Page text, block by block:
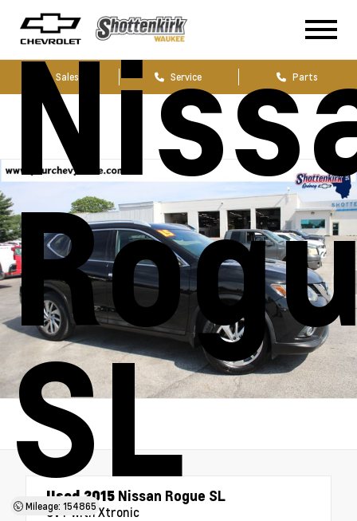
Sales Service Parts
SL
Mileage: 154865
Used 2015 Nissan Rogue SL
CVT with Xtronic